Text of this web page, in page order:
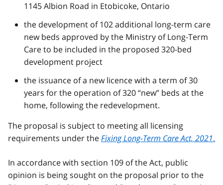
1145 Albion Road in Etobicoke, Ontario
the development of 102 additional long-term care
new beds approved by the Ministry of Long-Term
Care to be included in the proposed 320-bed
development project
the issuance of a new licence with a term of 30
years for the operation of 320 “new” beds at the
home, following the redevelopment.
The proposal is subject to meeting all licensing
requirements under theFixing Long-Term Care Act, 2021.
In accordance with section 109 of the Act, public
opinion is being sought on the proposal prior to the